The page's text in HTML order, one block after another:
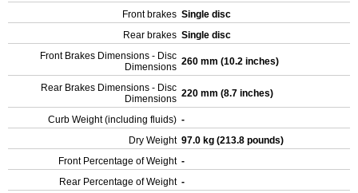
Front brakes Single disc
Rear brakes Single disc
Front Brakes Dimensions - Disc
Dimensions 260 mm (10.2 inches)
Rear Brakes Dimensions - Disc
Dimensions 220 mm (8.7 inches)
Curb Weight (including fluids) -
Dry Weight 97.0 kg (213.8 pounds)
Front Percentage of Weight -
Rear Percentage of Weight -